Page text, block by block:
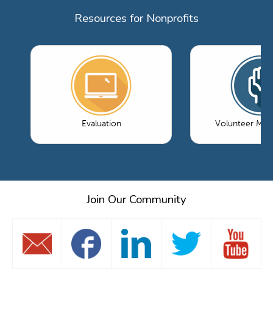
Resources for Nonprofits
Evaluation Volunteer
Join Our Community